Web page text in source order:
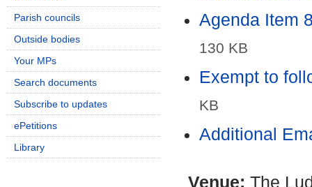
Agenda Item
130 KB
Exempt to
KB
Additional
Venue: The
Parish councils
Outside bodies
Your MPs
Search documents
Subscribe to updates
ePetitions
Library